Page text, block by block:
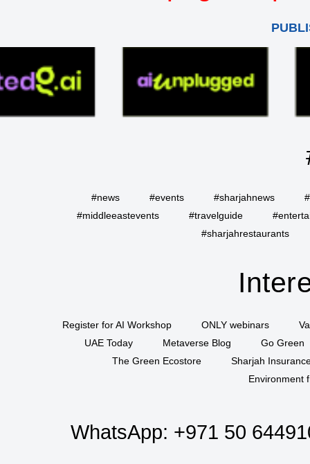
#news #events #sharjahnews
#middleeastevents
#travelguide
#sharjahrestaurants
Register for AI Workshop ONLY webinars
UAE Today
Metaverse Blog
Go Green
The Green Ecostore
Sharjah
Environment
WhatsApp: +971 50